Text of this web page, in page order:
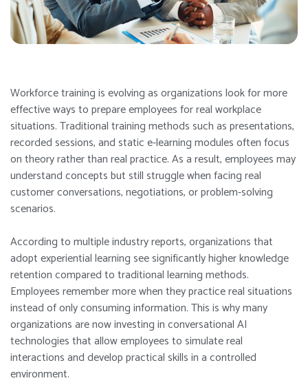
Workforce training is evolving as organizations look for more
effective ways to prepare employees for real workplace
situations. Traditional training methods such as presentations,
recorded sessions, and static e-learning modules often focus
on theory rather than real practice. As a result, employees may
understand concepts but still struggle when facing real
customer conversations, negotiations, or problem-solving
scenarios.
According to multiple industry reports, organizations that
adopt experiential learning see significantly higher knowledge
retention compared to traditional learning methods.
Employees remember more when they practice real situations
instead of only consuming information. This is why many
organizations are now investing in conversational AI
technologies that allow employees to simulate real
interactions and develop practical skills in a controlled
environment.